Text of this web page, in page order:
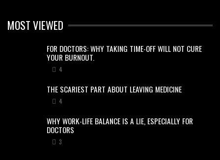
MOST VIEWED
FOR DOCTORS: WHY TAKING TIME-OFF WILL NOT CURE
YOUR BURNOUT.
4
THE SCARIEST PART ABOUT LEAVING MEDICINE
4
WHY WORK-LIFE BALANCE IS A LIE, ESPECIALLY FOR
DOCTORS
3